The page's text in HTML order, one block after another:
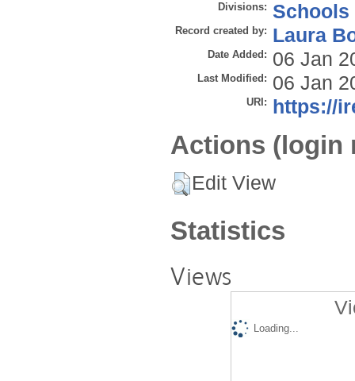
Divisions: Schools
Record created by: Laura
Date Added: 06 Jan
Last Modified: 06 Jan
URI: https://
Actions (login
Edit View
Statistics
Views
Loading...